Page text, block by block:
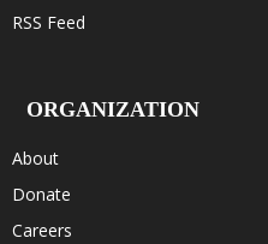
RSS Feed
ORGANIZATION
About
Donate
Careers